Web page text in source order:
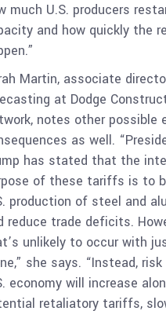
much U.S. producers
and how quickly the
Martin, associate
at Dodge
notes other possible
as well.
has stated that the
of these tariffs is to
production of steel and
reduce trade deficits.
unlikely to occur with
she says. “Instead,
economy will increase
retaliatory tariffs,